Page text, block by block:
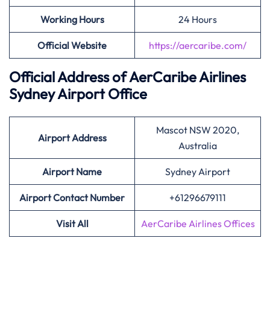
Working Hours 24 Hours
Official Website https://aercaribe.com/
Official Address of AerCaribe Airlines
Sydney Airport Office
Airport Address
Mascot NSW 2020,
Australia
Airport Name Sydney Airport
Airport Contact Number +61296679111
Visit All AerCaribe Airlines Offices